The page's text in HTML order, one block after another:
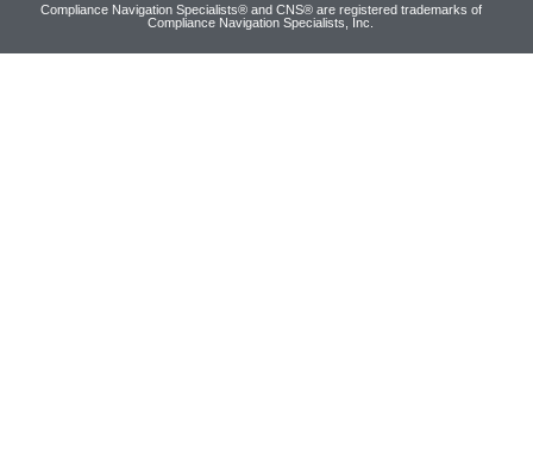
Compliance Navigation Specialists® and CNS® are registered trademarks of
Compliance Navigation Specialists, Inc.